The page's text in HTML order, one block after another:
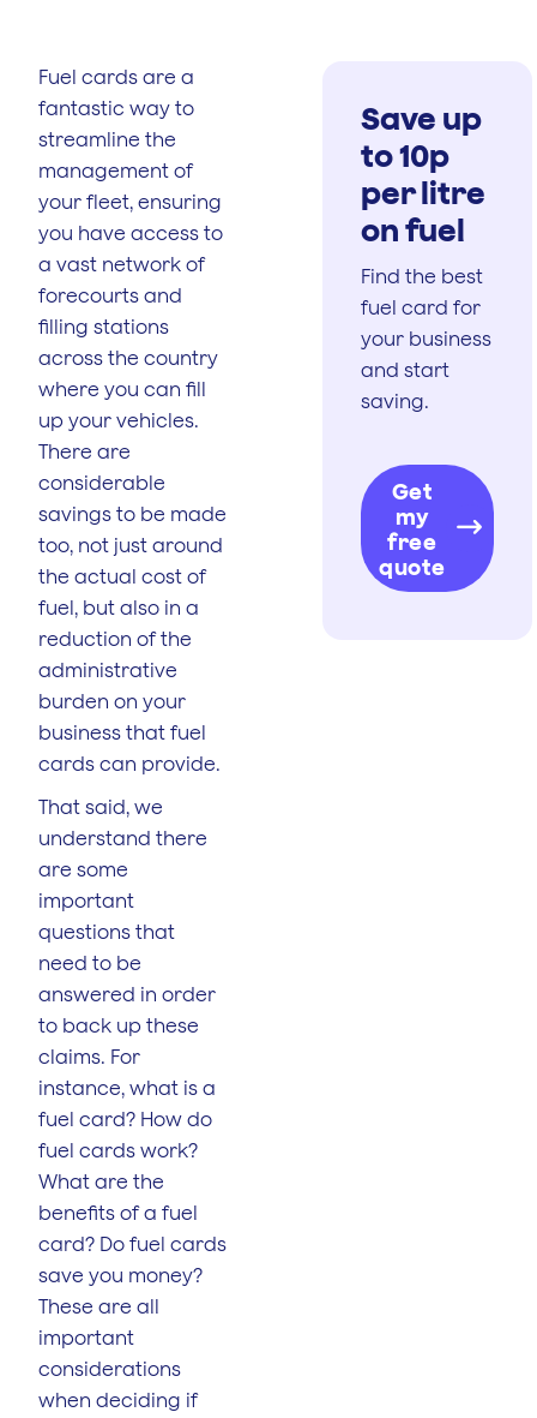
Fuel cards are a
fantastic way to
streamline the
management of
your fleet, ensuring
you have access to
a vast network of
forecourts and
filling stations
across the country
where you can fill
up your vehicles.
There are
considerable
savings to be made
too, not just around
the actual cost of
fuel, but also in a
reduction of the
administrative
burden on your
business that fuel
cards can provide.
That said, we
understand there
are some
important
questions that
need to be
answered in order
to back up these
claims. For
instance, what is a
fuel card? How do
fuel cards work?
What are the
benefits of a fuel
card? Do fuel cards
save you money?
These are all
important
considerations
when deciding if
Save up
to 10p
per litre
on fuel
Find the best
fuel card for
your business
and start
saving.
Get
my
free
quote